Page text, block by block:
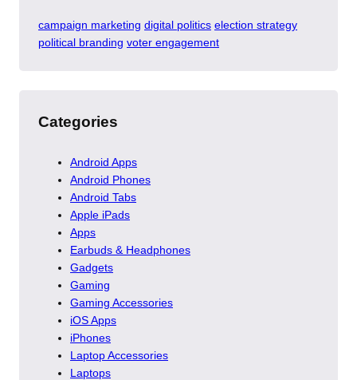
campaign marketing digital politics election strategy
political branding voter engagement
Categories
Android Apps
Android Phones
Android Tabs
Apple iPads
Apps
Earbuds & Headphones
Gadgets
Gaming
Gaming Accessories
iOS Apps
iPhones
Laptop Accessories
Laptops